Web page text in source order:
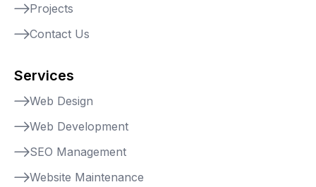
Projects
Contact Us
Services
Web Design
Web Development
SEO Management
Website Maintenance